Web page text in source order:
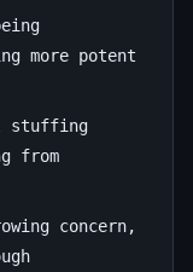
more potent
stuffing
from
concern,